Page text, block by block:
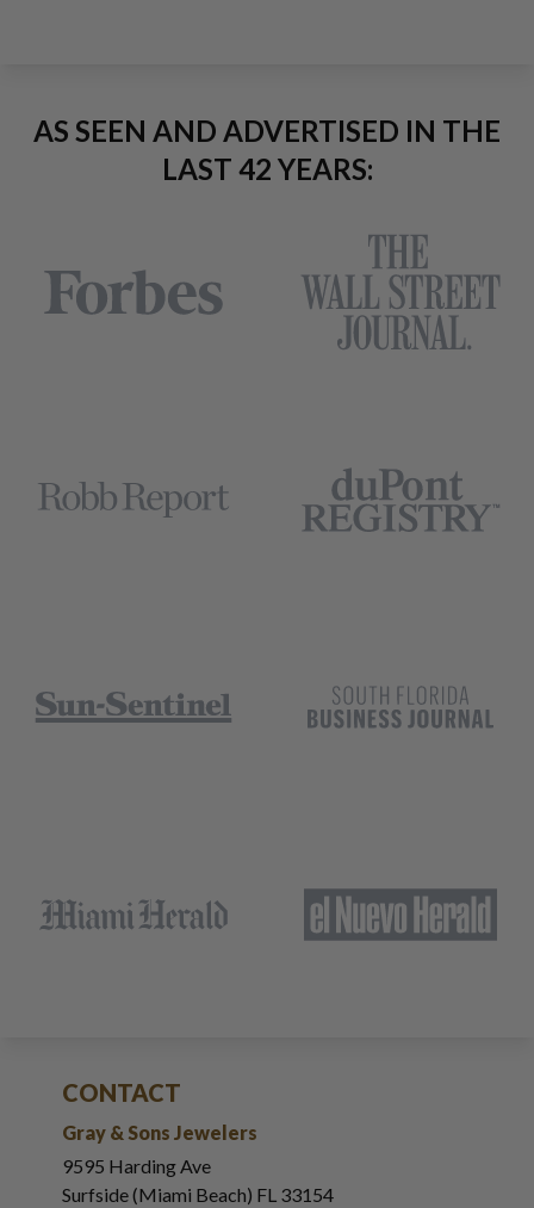
AS SEEN AND ADVERTISED IN THE
LAST 42 YEARS:
CONTACT
Gray & Sons Jewelers
9595 Harding Ave
Surfside (Miami Beach) FL 33154